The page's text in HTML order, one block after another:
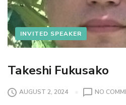
INVITED SPEAKER
Takeshi Fukusako
AUGUST 2, 2024 NO